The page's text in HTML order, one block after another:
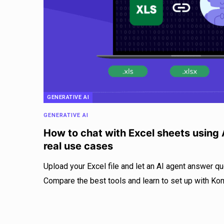
GENERATIVE AI
GENERATIVE AI
How to chat with Excel sheets using
real use cases
Upload your Excel file and let an AI agent answer
Compare the best tools and learn to set up with